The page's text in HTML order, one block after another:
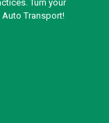
Turn your
Transport!